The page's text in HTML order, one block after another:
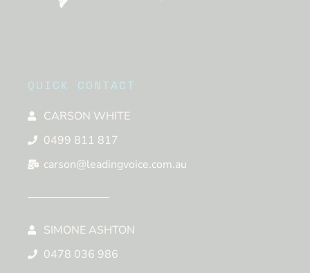
QUICK CONTACT
CARSON WHITE
0499 811 817
carson@leadingvoice.com.au
SIMONE ASHTON
0478 036 986